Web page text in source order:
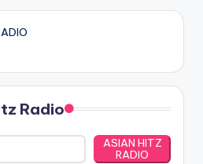
Radio
ASIAN HITZ
RADIO